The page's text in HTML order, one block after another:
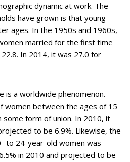
dynamic at work. The
have grown is that young
ages. In the 1950s and 1960s,
married for the first time
In 2014, it was 27.0 for
is a worldwide phenomenon.
women between the ages of 15
form of union. In 2010, it
to be 6.9%. Likewise, the
to 24-year-old women was
in 2010 and projected to be